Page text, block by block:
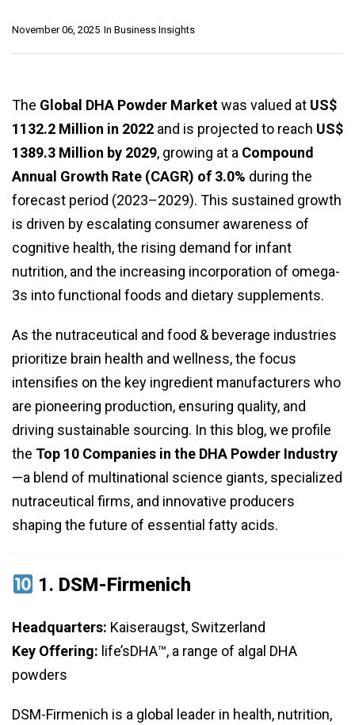
In Business Insights
November 06, 2025
The Global DHA Powder Marketwas valued at US$
1132.2 Million in 2022 and is projected to reach US$
1389.3 Million by 2029, growing at a Compound
Annual Growth Rate (CAGR) of 3.0% during the
forecast period (2023–2029). This sustained growth
is driven by escalating consumer awareness of
cognitive health, the rising demand for infant
nutrition, and the increasing incorporation of omega-
3s into functional foods and dietary supplements.
As the nutraceutical and food & beverage industries
prioritize brain health and wellness, the focus
intensifies on the key ingredient manufacturers who
are pioneering production, ensuring quality, and
driving sustainable sourcing. In this blog, we profile
the Top 10 Companies in the DHA Powder Industry
—a blend of multinational science giants, specialized
nutraceutical firms, and innovative producers
shaping the future of essential fatty acids.
1. DSM-Firmenich
Headquarters: Kaiseraugst, Switzerland
Key Offering: life’sDHA™, a range of algal DHA
powders
DSM-Firmenich is a global leader in health, nutrition,